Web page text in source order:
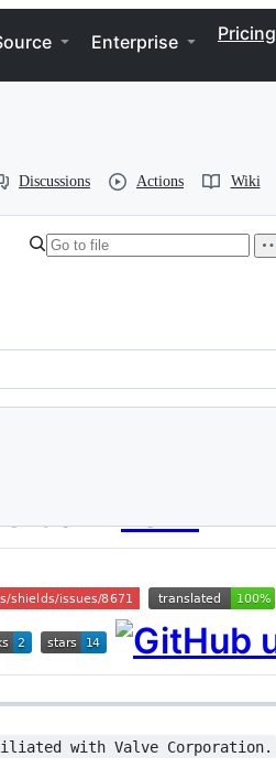
Enterprise Pricing
Discussions Actions Wiki
with Valve Corporation.